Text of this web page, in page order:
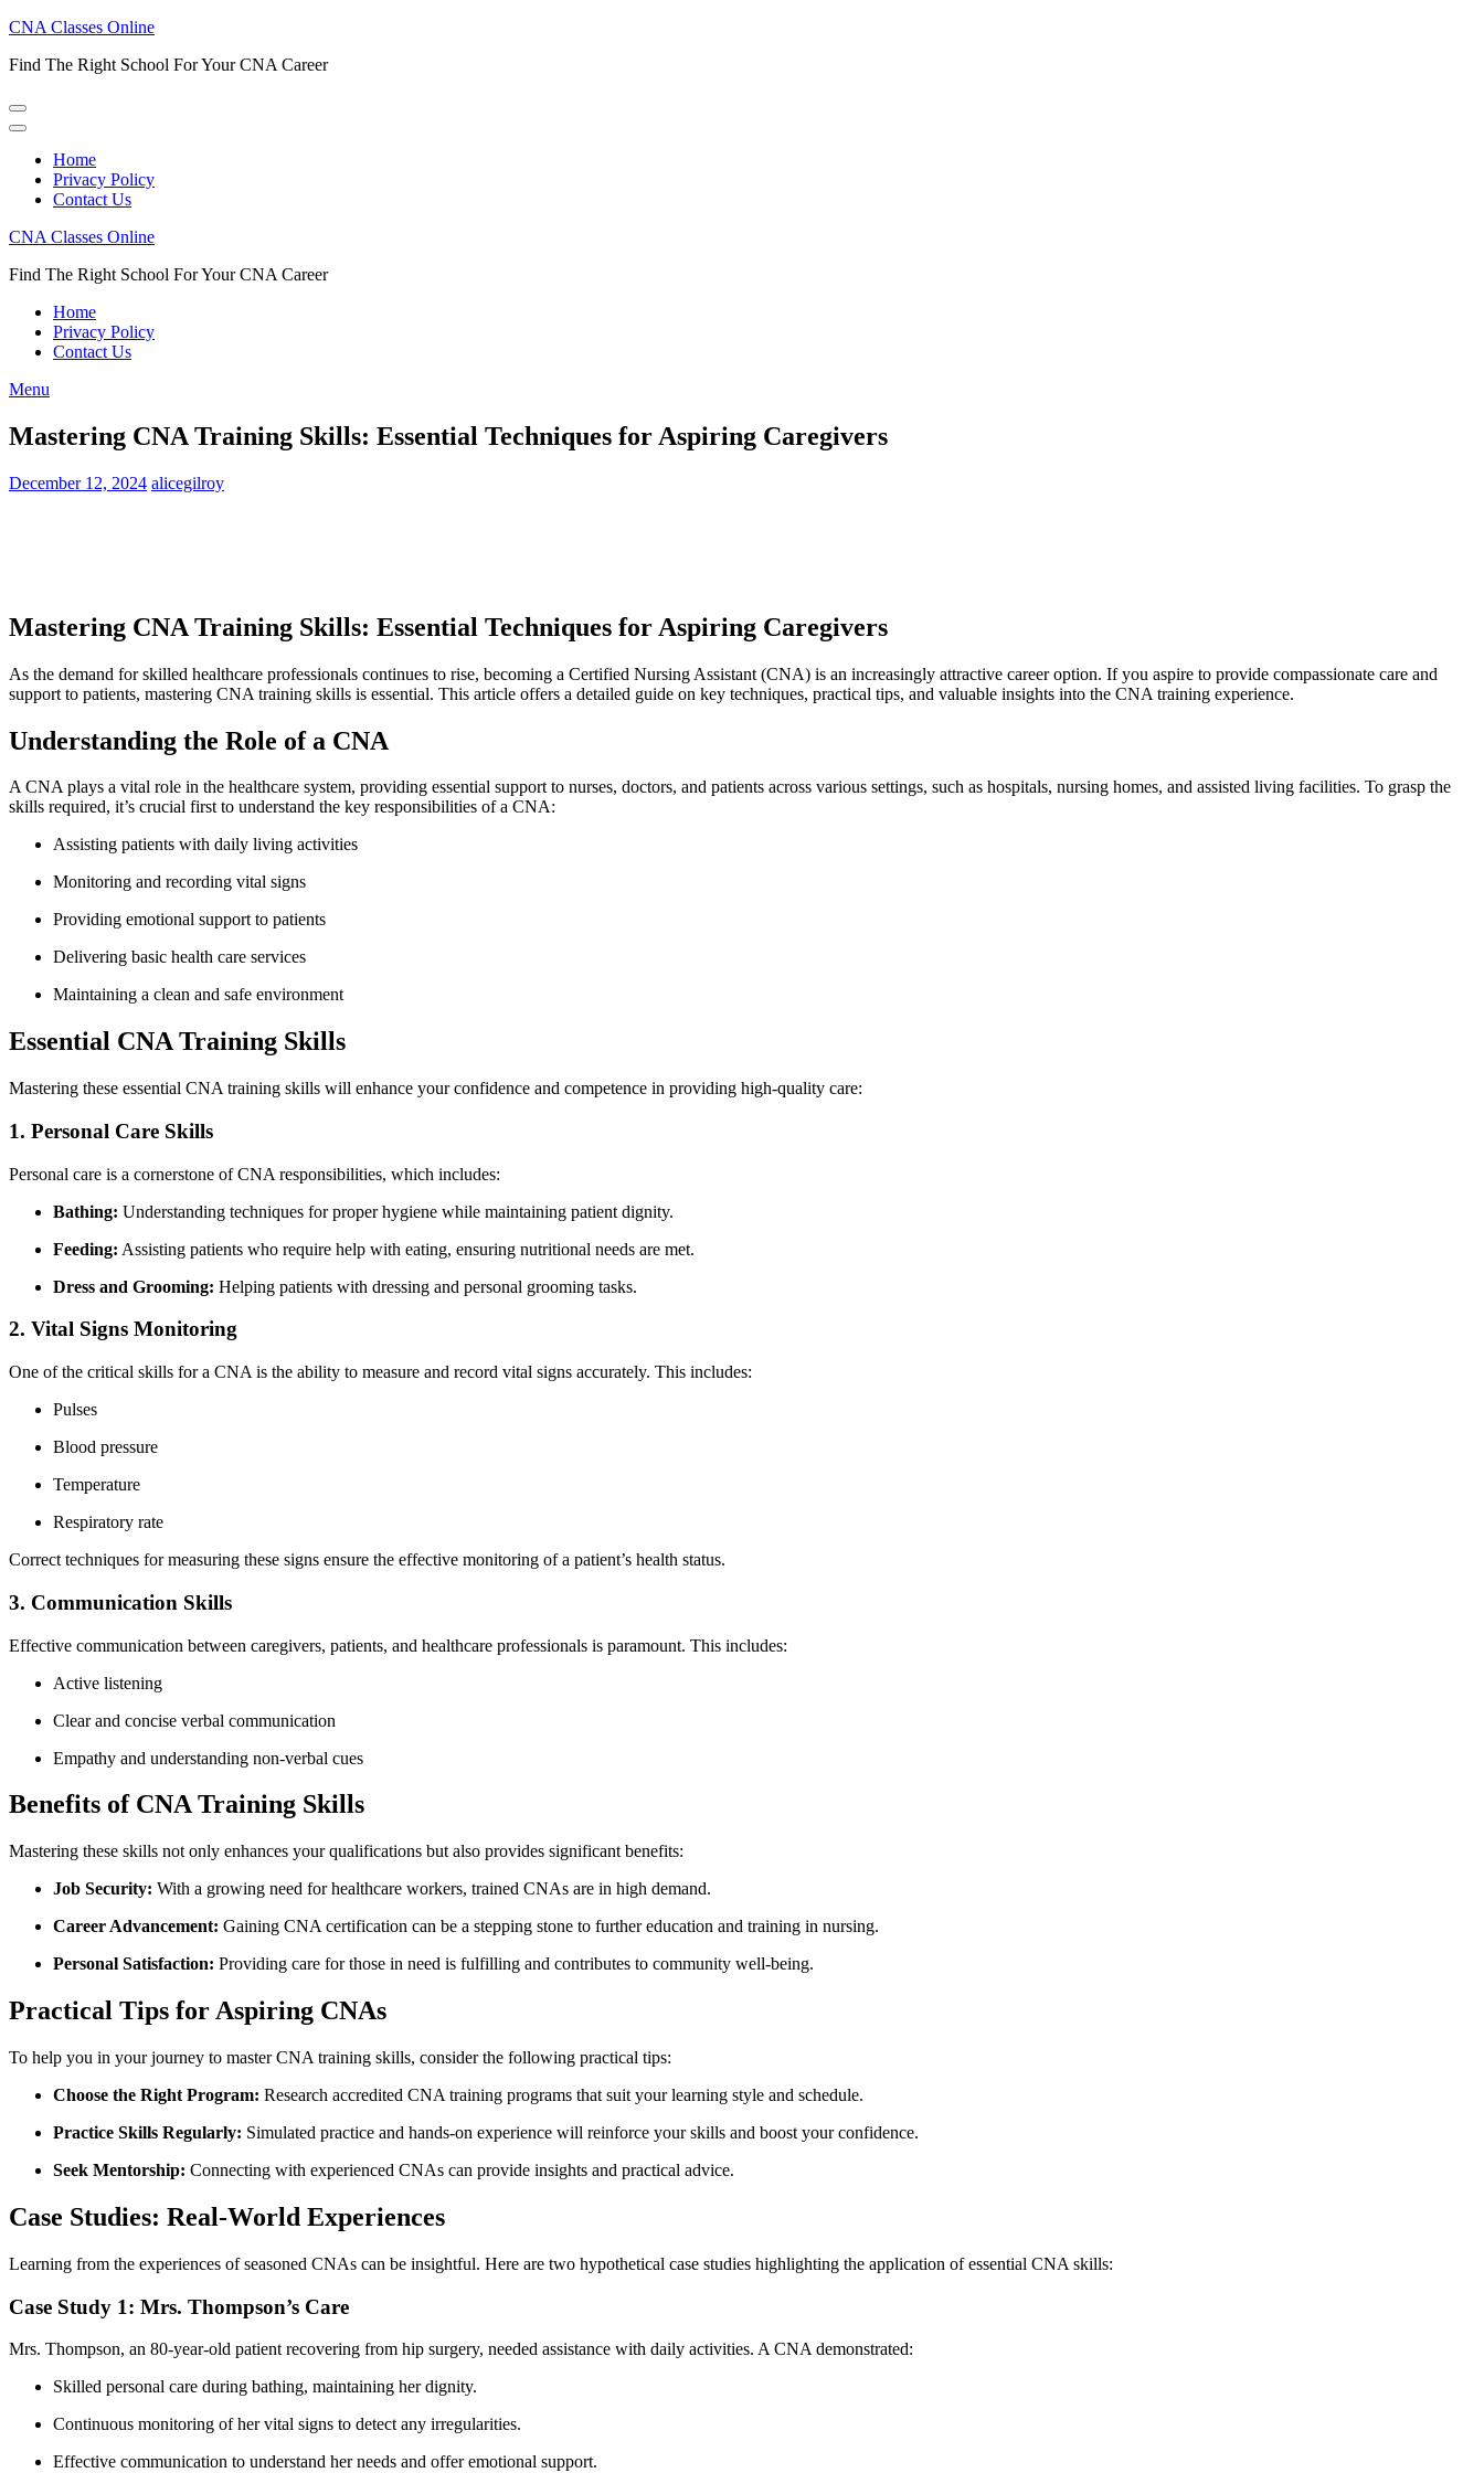
Skip
content
Enter)
CNA Classes Online
Find The Right School For Your CNA Career
Home
Privacy Policy
Contact Us
CNA Classes Online
Find The Right School For Your CNA Career
Home
Privacy Policy
Contact Us
Menu
Mastering CNA Training Skills: Essential Techniques for Aspiring Caregivers
December 12, 2024 alicegilroy
Mastering CNA ⁢Training Skills: Essential Techniques for Aspiring Caregivers
As the demand for skilled healthcare professionals continues to rise, becoming a Certified Nursing​ Assistant (CNA) ⁢is an increasingly attractive career option. If you aspire to provide compassionate care and
support to patients, mastering CNA training skills is essential. This article offers‌ a detailed guide on key techniques, practical tips, and valuable insights into the CNA training experience.
Understanding the Role of a CNA
A CNA plays a vital role in the healthcare system, providing essential⁣ support to ⁤nurses, doctors, and patients across various settings, such as hospitals, nursing homes, and assisted living facilities. To grasp the
skills⁣ required, it’s crucial first to understand the key responsibilities of a CNA:
Assisting patients with daily living activities
Monitoring and recording vital⁣ signs
Providing emotional support to patients
Delivering basic⁣ health care services
Maintaining a ‌clean and safe environment
Essential CNA Training⁢ Skills
Mastering these essential CNA training skills will enhance your confidence and⁤ competence in providing​ high-quality care:
1. Personal Care Skills
Personal care is a cornerstone of​ CNA responsibilities, which‌ includes:
Bathing: Understanding⁣ techniques for proper hygiene while maintaining patient dignity.
Feeding: Assisting patients ​who require help⁤ with‌ eating, ensuring nutritional needs are met.
Dress and Grooming: Helping patients with dressing and personal grooming tasks.
2. Vital Signs Monitoring
One of the critical skills for a CNA is the ability to measure and record vital signs accurately. This includes:
Pulses
Blood pressure
Temperature
Respiratory rate
Correct ⁢techniques⁣ for measuring ⁤these signs ensure the effective​ monitoring⁤ of a patient’s health status.
3. Communication Skills
Effective communication between caregivers, patients, and healthcare professionals is paramount. This includes:
Active listening
Clear and concise verbal communication
Empathy ⁤and understanding non-verbal cues
Benefits of CNA Training Skills
Mastering these skills​ not only enhances your⁢ qualifications but also ‍provides significant benefits:
Job Security: With a growing ‍need for⁤ healthcare workers, trained CNAs ‌are in high‌ demand.
Career Advancement: Gaining CNA certification can be a stepping stone to further education and training in nursing.
Personal​ Satisfaction: Providing care for those in ​need is fulfilling and contributes to⁢ community well-being.
Practical Tips for Aspiring CNAs
To help you in your ⁤journey to master CNA training skills, consider the following practical tips:
Choose the Right Program: Research accredited CNA training‍ programs that suit your learning style and schedule.
Practice Skills Regularly: Simulated practice and hands-on experience will reinforce⁤ your skills and boost your confidence.
Seek Mentorship: Connecting​ with experienced CNAs can provide insights and practical advice.
Case Studies: Real-World Experiences
Learning from the ​experiences of⁣ seasoned CNAs can be insightful. Here are two‌ hypothetical⁤ case studies highlighting the application of essential CNA skills:
Case⁣ Study 1: Mrs. Thompson’s ‍Care
Mrs. Thompson, an 80-year-old patient recovering from hip ⁣surgery, needed assistance‌ with ​daily activities.​ A⁣ CNA demonstrated:
Skilled personal care ‍during ⁢bathing, ‌maintaining her dignity.
Continuous monitoring of her vital signs to detect any irregularities.
Effective communication to ‌understand her needs and offer emotional support.